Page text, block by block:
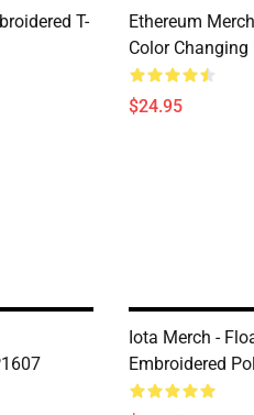
T-
Ethereum
Color
$24.95
Iota Merch -
Embroidered